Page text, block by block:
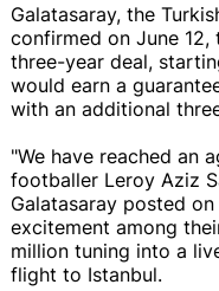
Galatasaray, the
confirmed on June 12,
three-year deal,
would earn a
with an additional
"We have reached an
footballer Leroy Aziz
Galatasaray posted
excitement among
million tuning into a
flight to Istanbul.